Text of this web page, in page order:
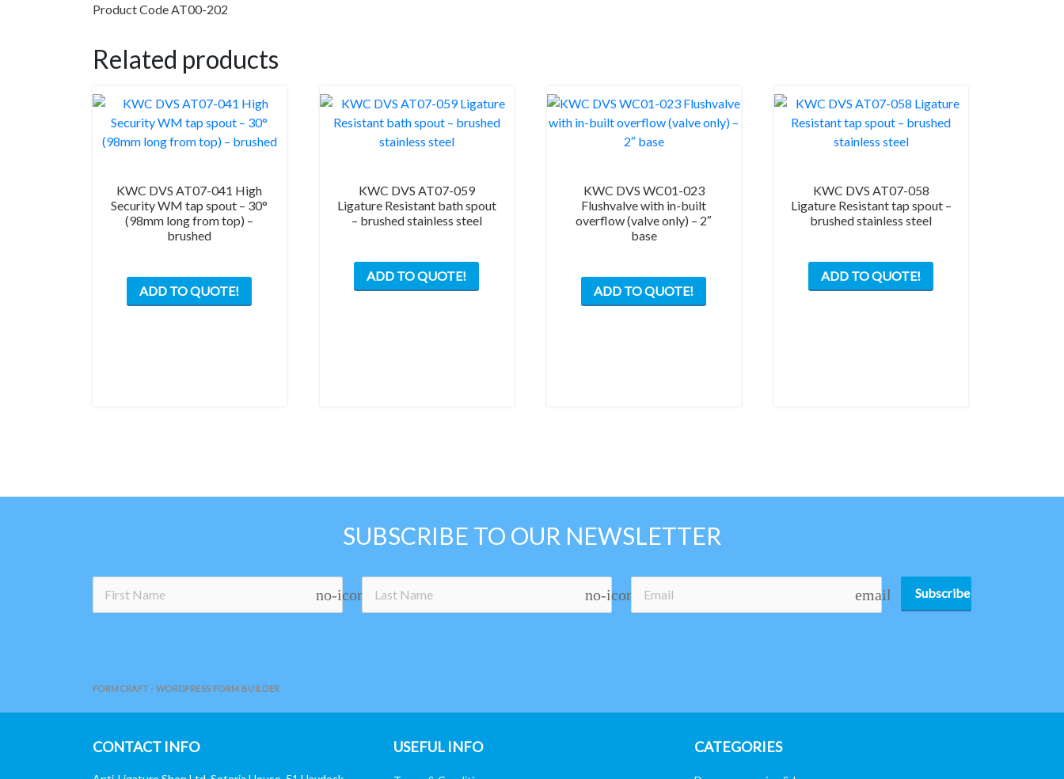
Product Code AT00-202
Related products
KWC DVS AT07-041 High
Security WM tap spout – 30°
(98mm long from top) –
brushed
ADD TO QUOTE!
KWC DVS AT07-059
Ligature Resistant bath spout
– brushed stainless steel
ADD TO QUOTE!
KWC DVS WC01-023
Flushvalve with in-built
overflow (valve only) – 2″
base
ADD TO QUOTE!
KWC DVS AT07-058
Ligature Resistant tap spout –
brushed stainless steel
ADD TO QUOTE!
SUBSCRIBE TO OUR NEWSLETTER
no-icon no-icon email Subscribe
FORMCRAFT - WORDPRESS FORM BUILDER
CONTACT INFO USEFUL INFO CATEGORIES